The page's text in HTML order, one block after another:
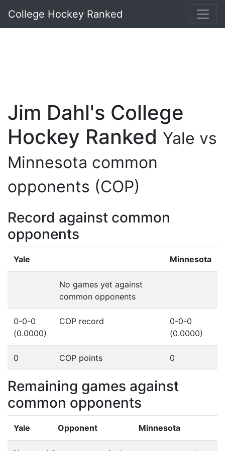
College Hockey Ranked
Jim Dahl's College
Hockey Ranked Yale vs
Minnesota common
opponents (COP)
Record against common
opponents
Yale Minnesota
No games yet against
common opponents
0-0-0
(0.0000)
COP record
0-0-0
(0.0000)
0 COP points 0
Remaining games against
common opponents
Yale Opponent Minnesota